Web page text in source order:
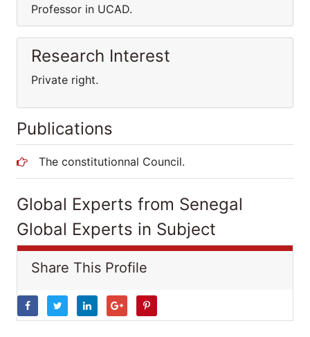
Professor in UCAD.
Research Interest
Private right.
Publications
The constitutionnal Council.
Global Experts from Senegal
Global Experts in Subject
Share This Profile